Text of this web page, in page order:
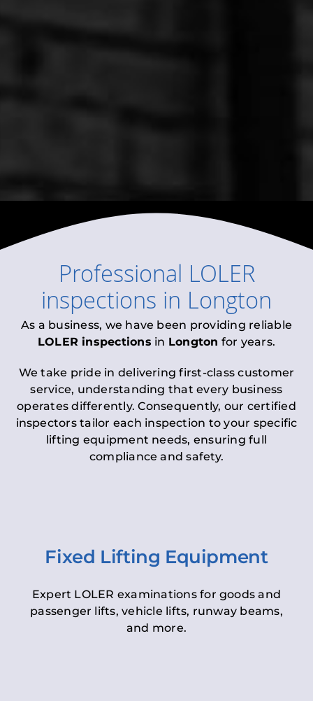
Professional LOLER
inspections in Longton
As a business, we have been providing reliable
LOLER inspections in Longton for years.
We take pride in delivering first-class customer
service, understanding that every business
operates differently. Consequently, our certified
inspectors tailor each inspection to your specific
lifting equipment needs, ensuring full
compliance and safety.
Fixed Lifting Equipment
Expert LOLER examinations for goods and
passenger lifts, vehicle lifts, runway beams,
and more.